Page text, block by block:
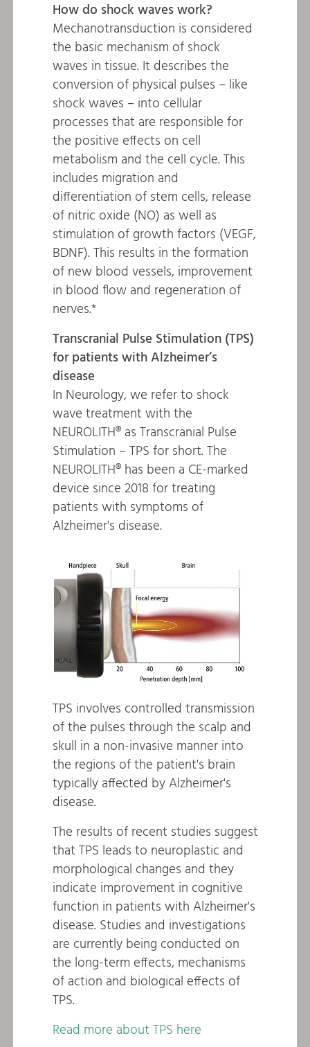
How do shock waves work?
Mechanotransduction is considered
the basic mechanism of shock
waves in tissue. It describes the
conversion of physical pulses – like
shock waves – into cellular
processes that are responsible for
the positive effects on cell
metabolism and the cell cycle. This
includes migration and
differentiation of stem cells, release
of nitric oxide (NO) as well as
stimulation of growth factors (VEGF,
BDNF). This results in the formation
of new blood vessels, improvement
in blood flow and regeneration of
nerves.*
Transcranial Pulse Stimulation (TPS)
for patients with Alzheimer’s
disease
In Neurology, we refer to shock
wave treatment with the
NEUROLITH® as Transcranial Pulse
Stimulation – TPS for short. The
NEUROLITH® has been a CE-marked
device since 2018 for treating
patients with symptoms of
Alzheimer's disease.
TPS involves controlled transmission
of the pulses through the scalp and
skull in a non-invasive manner into
the regions of the patient's brain
typically affected by Alzheimer's
disease.
The results of recent studies suggest
that TPS leads to neuroplastic and
morphological changes and they
indicate improvement in cognitive
function in patients with Alzheimer's
disease. Studies and investigations
are currently being conducted on
the long-term effects, mechanisms
of action and biological effects of
TPS.
Read more about TPS here